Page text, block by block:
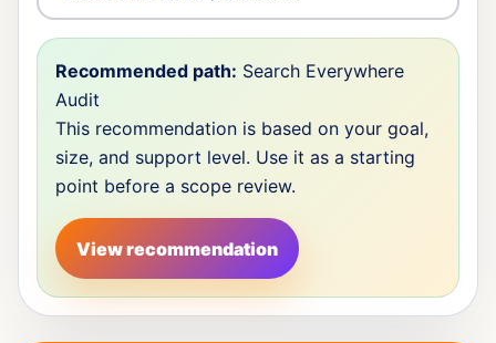
Recommended path: Search Everywhere
Audit
This recommendation is based on your goal,
size, and support level. Use it as a starting
point before a scope review.
View recommendation